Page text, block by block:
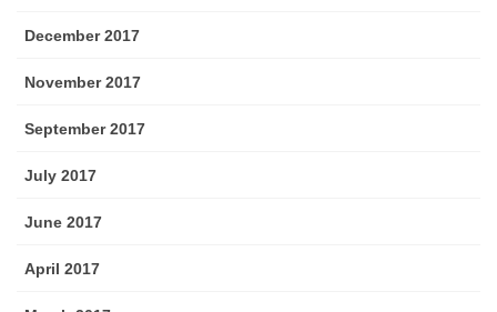
December 2017
November 2017
September 2017
July 2017
June 2017
April 2017